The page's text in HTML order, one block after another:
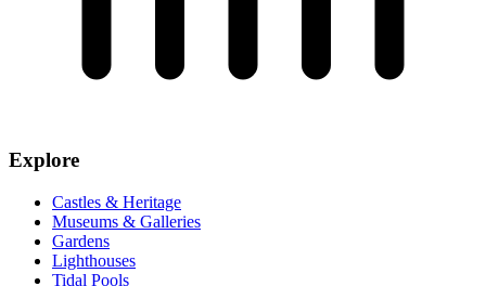
Explore
Castles & Heritage
Museums & Galleries
Gardens
Lighthouses
Tidal Pools